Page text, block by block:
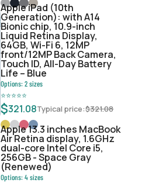
Apple iPad (10th
Generation): with A14
Bionic chip, 10.9-inch
Liquid Retina Display,
64GB, Wi-Fi 6, 12MP
front/12MP Back Camera,
Touch ID, All-Day Battery
Life – Blue
Options:2sizes
⭐⭐⭐⭐⭐
$321.08Typical price:$321.08
Apple 13.3 inches MacBook
Air Retina display, 1.6GHz
dual-core Intel Core i5,
256GB - Space Gray
(Renewed)
Options:4sizes